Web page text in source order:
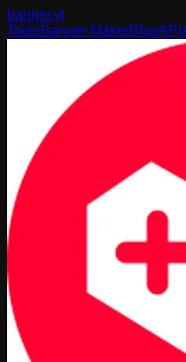
banner.yt
ToolsBanner MakerBlogAPI